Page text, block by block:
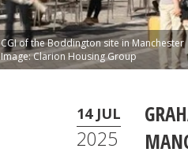
CGI of the Boddington site in Manchester
Image: Clarion Housing Group
14 JUL
2025